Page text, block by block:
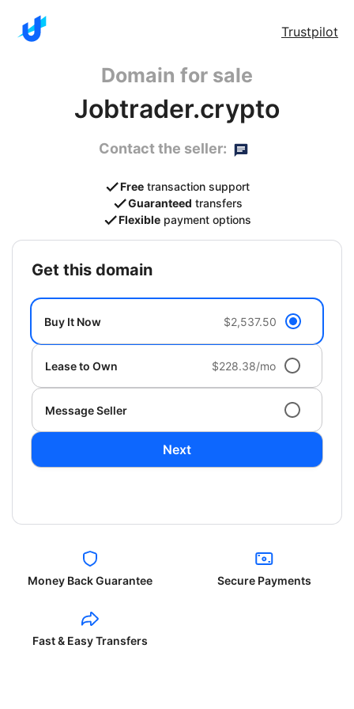
Trustpilot
Domain for sale
Jobtrader.crypto
Contact the seller:
Free transaction support
Guaranteed transfers
Flexible payment options
get this domain
Buy It Now $2,537.50
Lease to Own $228.38/mo
Message Seller
Next
Money Back Guarantee Secure Payments
Fast & Easy Transfers